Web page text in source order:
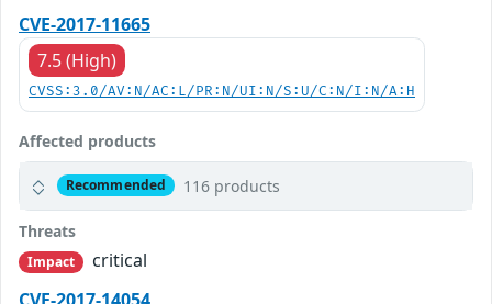
CVE-2017-11665
7.5 (High)
CVSS:3.0/AV:N/AC:L/PR:N/UI:N/S:U/C:N/I:N/A:H
Affected products
Recommended 116 products
Threats
Impact
critical